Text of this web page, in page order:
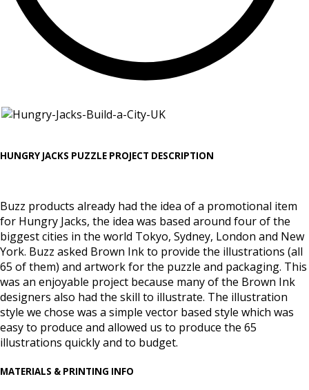
HUNGRY JACKS PUZZLE PROJECT DESCRIPTION
Buzz products already had the idea of a promotional item
for Hungry Jacks, the idea was based around four of the
biggest cities in the world Tokyo, Sydney, London and New
York. Buzz asked Brown Ink to provide the illustrations (all
65 of them) and artwork for the puzzle and packaging. This
was an enjoyable project because many of the Brown Ink
designers also had the skill to illustrate. The illustration
style we chose was a simple vector based style which was
easy to produce and allowed us to produce the 65
illustrations quickly and to budget.
MATERIALS & PRINTING INFO